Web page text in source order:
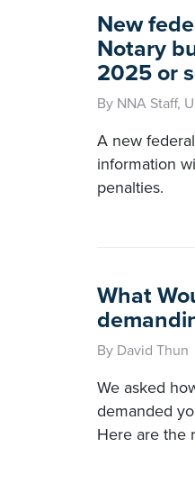
New
Notary
2025 or
By NNA Staff,
A new
information
penalties.
What
By David Thun
We asked
demanded
Here are the